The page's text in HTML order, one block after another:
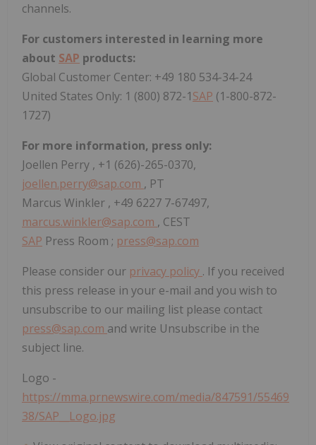
channels.
For customers interested in learning more
about SAP products:
Global Customer Center: +49 180 534-34-24
United States Only: 1 (800) 872-1SAP (1-800-872-
1727)
For more information, press only:
Joellen Perry , +1 (626)-265-0370,
joellen.perry@sap.com , PT
Marcus Winkler , +49 6227 7-67497,
marcus.winkler@sap.com , CEST
SAP Press Room ; press@sap.com
Please consider our privacy policy . If you received
this press release in your e-mail and you wish to
unsubscribe to our mailing list please contact
press@sap.com and write Unsubscribe in the
subject line.
Logo -
https://mma.prnewswire.com/media/847591/55469
38/SAP__Logo.jpg